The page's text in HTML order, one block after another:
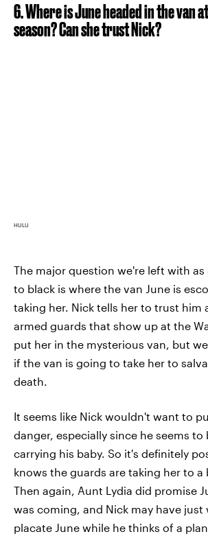
6. Where is June headed in the van
season? Can she trust Nick?
HULU
The major question we're left with as
to black is where the van June is
taking her. Nick tells her to trust him
armed guards that show up at the
put her in the mysterious van, but
if the van is going to take her to
death.
It seems like Nick wouldn't want to
danger, especially since he seems to
carrying his baby. So it's definitely
knows the guards are taking her to a
Then again, Aunt Lydia did promise
was coming, and Nick may have just
placate June while he thinks of a